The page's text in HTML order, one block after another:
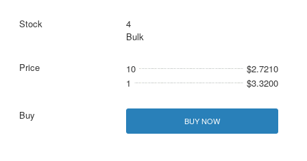
4
Bulk
10
$2.7210
1
$3.3200
BUY NOW